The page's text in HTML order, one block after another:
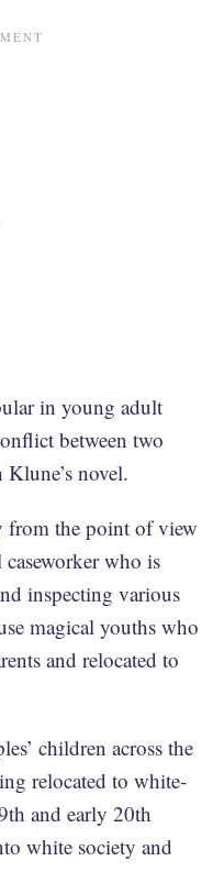
in young adult
between two
novel.
from the point of view
who is
inspecting various
magical youths who
and relocated to
children across the
relocated to white-
and early 20th
white society and